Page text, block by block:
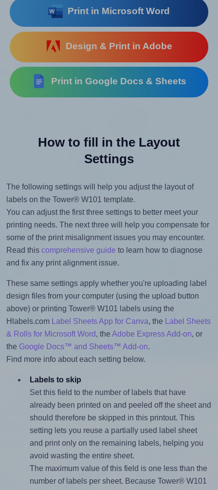
Print in Microsoft Word
Design & Print in Adobe
Print in Google Docs & Sheets
How to fill in the Layout
Settings
The following settings will help you adjust the layout of
labels on the Tower® W101 template.
You can adjust the first three settings to better meet your
printing needs. The next three will help you compensate for
some of the print misalignment issues you may encounter.
Read this comprehensive guide to learn how to diagnose
and fix any print alignment issue.
These same settings apply whether you're uploading label
design files from your computer (using the upload button
above) or printing Tower® W101 labels using the
Hlabels.com Label Sheets App for Canva, the Label Sheets
& Rolls for Microsoft Word, the Adobe Express Add-on, or
the Google Docs™ and Sheets™ Add-on.
Find more info about each setting below.
Labels to skip
Set this field to the number of labels that have
already been printed on and peeled off the sheet and
should therefore be skipped in this printout. This
setting lets you reuse a partially used label sheet
and print only on the remaining labels, helping you
avoid wasting the entire sheet.
The maximum value of this field is one less than the
number of labels per sheet. Because Tower® W101